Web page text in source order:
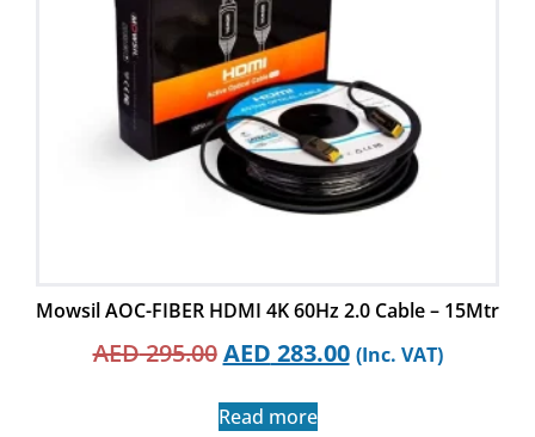
Mowsil AOC-FIBER HDMI 4K 60Hz 2.0 Cable – 15Mtr
AED295.00 AED 283.00 (Inc. VAT)
Read more